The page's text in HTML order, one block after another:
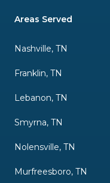
Areas Served
Nashville, TN
Franklin, TN
Lebanon, TN
Smyrna, TN
Nolensville, TN
Murfreesboro, TN